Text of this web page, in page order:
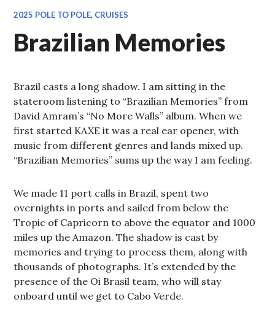
2025 POLE TO POLE, CRUISES
Brazilian Memories
Brazil casts a long shadow. I am sitting in the
stateroom listening to “Brazilian Memories” from
David Amram’s “No More Walls” album. When we
first started KAXE it was a real ear opener, with
music from different genres and lands mixed up.
“Brazilian Memories” sums up the way I am feeling.
We made 11 port calls in Brazil, spent two
overnights in ports and sailed from below the
Tropic of Capricorn to above the equator and 1000
miles up the Amazon. The shadow is cast by
memories and trying to process them, along with
thousands of photographs. It’s extended by the
presence of the Oi Brasil team, who will stay
onboard until we get to Cabo Verde.